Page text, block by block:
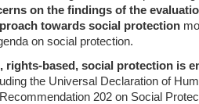
on the findings of the
towards social protection
on social protection.
rights-based, social protection is
the Universal Declaration of
202 on Social